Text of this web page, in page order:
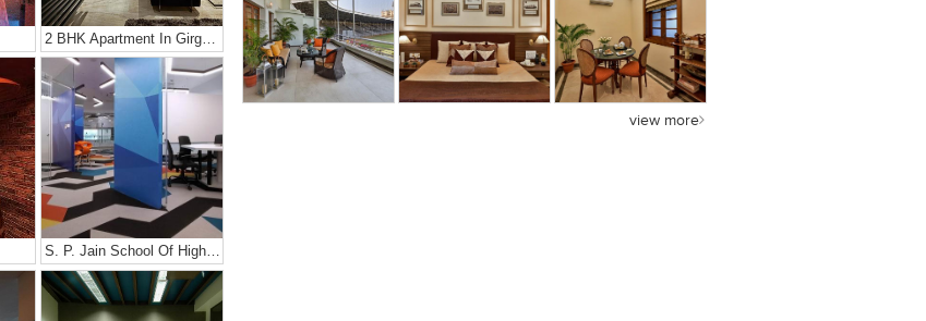
view more
2 BHK Apartment In Girgaon, Mumbai
S. P. Jain School Of High Technology